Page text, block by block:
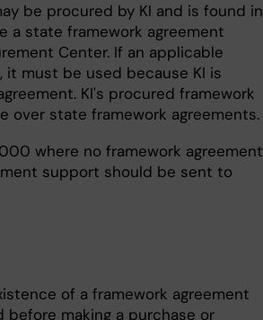
be procured by KI and is found
a state framework agreement
Center. If an applicable
it must be used because KI is
KI's procured framework
over state framework agreements.
where no framework agreement
support should be sent to
of a framework agreement
making a purchase or